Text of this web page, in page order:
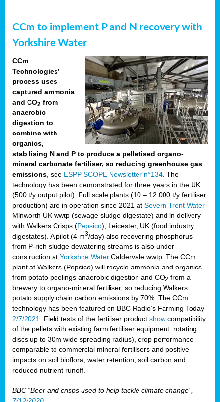
CCm to implement P and N recovery with
Yorkshire Water
CCm
Technologies’
process uses
captured ammonia
and CO2 from
anaerobic
digestion to
combine with
organics,
stabilising N and P to produce a pelletised organo-
mineral carbonate fertiliser, so reducing greenhouse gas
emissions , see ESPP SCOPE Newsletter n°134 . The
technology has been demonstrated for three years in the UK
(500 t/y output pilot). Full scale plants (10 – 12 000 t/y fertiliser
production) are in operation since 2021 at Severn Trent Water
Minworth UK wwtp (sewage sludge digestate) and in delivery
with Walkers Crisps (Pepsico), Leicester, UK (food industry
digestates). A pilot (4 m3/day) also recovering phosphorus
from P-rich sludge dewatering streams is also under
construction at Yorkshire Water Caldervale wwtp. The CCm
plant at Walkers (Pepsico) will recycle ammonia and organics
from potato peelings anaerobic digestion and CO2 from a
brewery to organo-mineral fertiliser, so reducing Walkers
potato supply chain carbon emissions by 70%. The CCm
technology has been featured on BBC Radio’s Farming Today
2/7/2021
. Field tests of the fertiliser product show compatibility
of the pellets with existing farm fertiliser equipment: rotating
discs up to 30m wide spreading radius), crop performance
comparable to commercial mineral fertilisers and positive
impacts on soil bioflora, water retention, soil carbon and
reduced nutrient runoff.
BBC “Beer and crisps used to help tackle climate change”,
7/12/2020